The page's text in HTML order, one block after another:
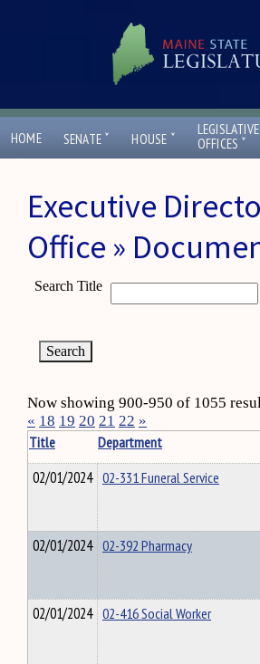
HOME SENATE ˇ HOUSE ˇ
LEGISLATIVE
OFFICES ˇ
Executive
Office »
Search Title
Now showing 900-950 of 1055
« 18 19 20 21 22 »
Title
Department
02/01/2024 02-331 Funeral Service
02/01/2024 02-392 Pharmacy
02/01/2024 02-416 Social Worker